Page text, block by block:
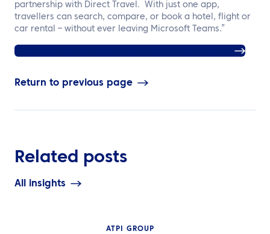
partnership with Direct Travel. With just one app,
travellers can search, compare, or book a hotel, flight or
car rental – without ever leaving Microsoft Teams.”
Return to previous page
Related posts
All insights
ATPI GROUP